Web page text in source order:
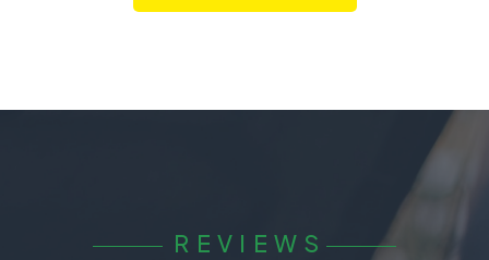
REVIEWS